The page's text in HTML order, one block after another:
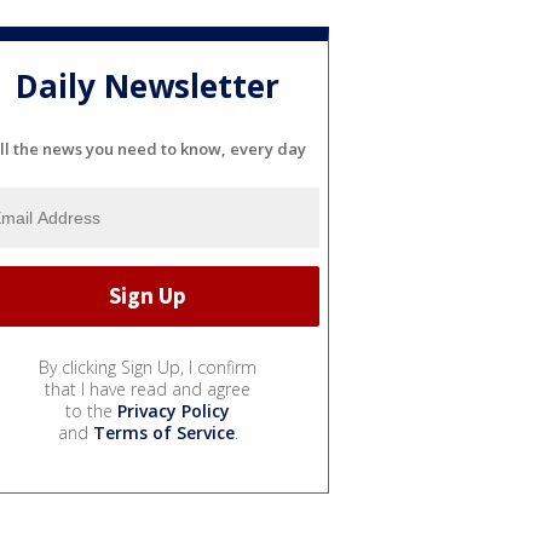
Daily Newsletter
the news you need to know, every day
By clicking Sign Up, I confirm
that I have read and agree
to the Privacy Policy
and Terms of Service.